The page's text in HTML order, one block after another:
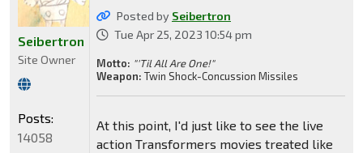
Posted by Seibertron
Tue Apr 25, 2023 10:54 pm
Motto: "'Til All Are One!"
Weapon: Twin Shock-Concussion Missiles
At this point, I'd just like to see the live
action Transformers movies treated like
Seibertron
Site Owner
Posts:
14058